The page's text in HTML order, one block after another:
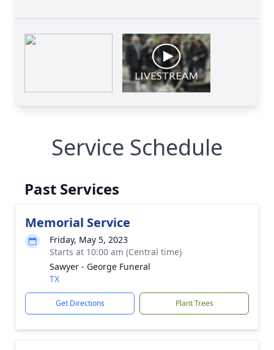
Service Schedule
Past Services
Memorial Service
Friday, May 5, 2023
Starts at 10:00 am (Central time)
Sawyer - George Funeral
TX
Get Directions Plant Trees